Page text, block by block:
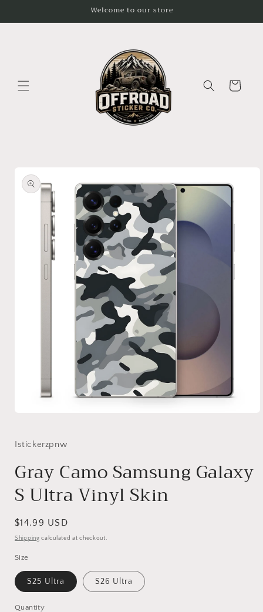
Welcome to our store
Cart
product
information
in
Istickerzpnw
Gray Camo Samsung Galaxy
S Ultra Vinyl Skin
Regular
price
$14.99 USD
Shipping calculated at checkout.
Size
S25 Ultra S26 Ultra
Quantity